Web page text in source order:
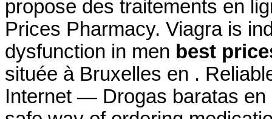
propose des traitements en
Prices Pharmacy. Viagra is
dysfunction in men best
située à Bruxelles en .
Internet — Drogas baratas